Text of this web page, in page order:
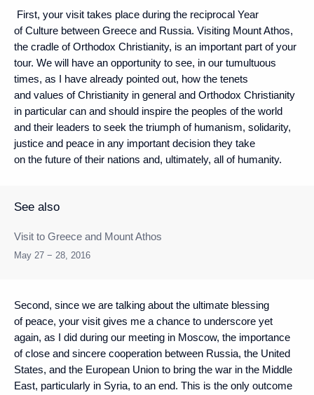
First, your visit takes place during the reciprocal Year
of Culture between Greece and Russia. Visiting Mount Athos,
the cradle of Orthodox Christianity, is an important part of your
tour. We will have an opportunity to see, in our tumultuous
times, as I have already pointed out, how the tenets
and values ​​of Christianity in general and Orthodox Christianity
in particular can and should inspire the peoples of the world
and their leaders to seek the triumph of humanism, solidarity,
justice and peace in any important decision they take
on the future of their nations and, ultimately, all of humanity.
See also
Visit to Greece and Mount Athos
May 27 − 28, 2016
Second, since we are talking about the ultimate blessing
of peace, your visit gives me a chance to underscore yet
again, as I did during our meeting in Moscow, the importance
of close and sincere cooperation between Russia, the United
States, and the European Union to bring the war in the Middle
East, particularly in Syria, to an end. This is the only outcome